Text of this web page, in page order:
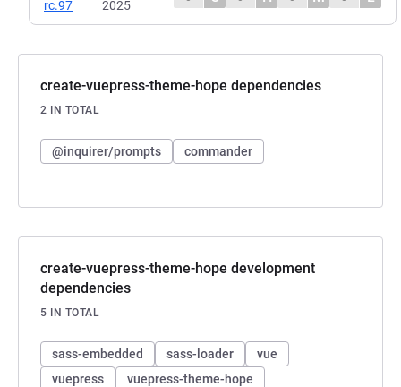
rc.97 2025
create-vuepress-theme-hope dependencies
2 IN TOTAL
@inquirer/prompts commander
create-vuepress-theme-hope development
dependencies
5 IN TOTAL
sass-embedded sass-loader
vue
vuepress
vuepress-theme-hope